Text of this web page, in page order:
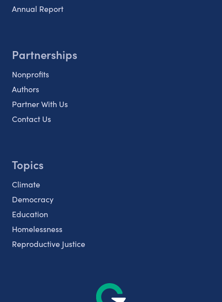
Annual Report
Partnerships
Nonprofits
Authors
Partner With Us
Contact Us
Topics
Climate
Democracy
Education
Homelessness
Reproductive Justice